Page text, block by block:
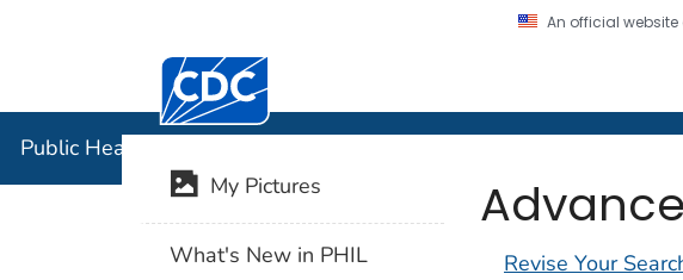
An official
Centers for Disease Control and Prevention. CDC
Public Health Image Library (PHIL)
Revise Your
My Pictures
What's New in PHIL